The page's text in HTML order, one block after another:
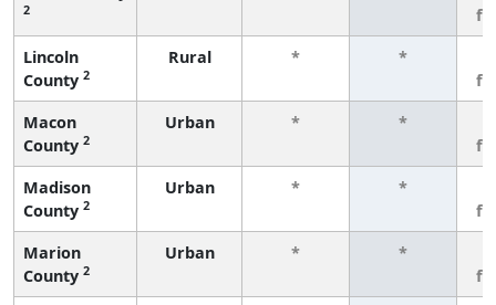
2
Lincoln
County 2
Rural * *
Macon
County 2
Urban * *
Madison
County 2
Urban * *
Marion
County 2
Urban * *